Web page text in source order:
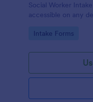
Social Worker
accessible on any
Go to Category:
Intake Forms